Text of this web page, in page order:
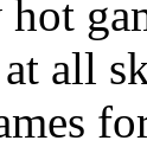
all